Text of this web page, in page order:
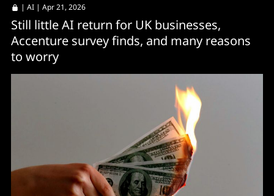
| AI | Apr 21, 2026
Still little AI return for UK businesses,
Accenture survey finds, and many reasons
to worry